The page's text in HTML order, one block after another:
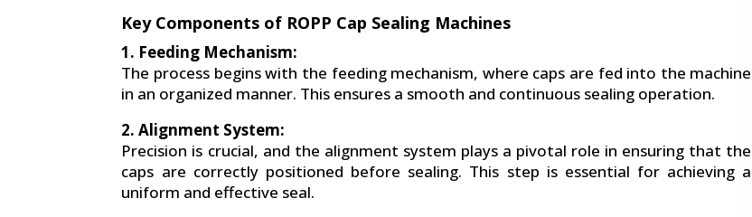
Key Components of ROPP Cap Sealing Machines
1. Feeding Mechanism:
The process begins with the feeding mechanism, where caps are fed into the machine
in an organized manner. This ensures a smooth and continuous sealing operation.
2. Alignment System:
Precision is crucial, and the alignment system plays a pivotal role in ensuring that the
caps are correctly positioned before sealing. This step is essential for achieving a
uniform and effective seal.